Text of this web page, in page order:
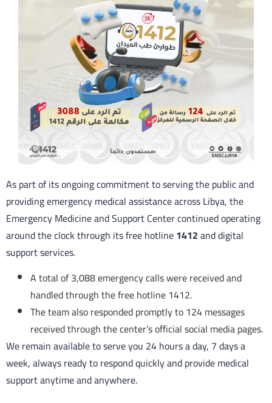
As part of its ongoing commitment to serving the public and
providing emergency medical assistance across Libya, the
Emergency Medicine and Support Center continued operating
around the clock through its free hotline1412and digital
support services.
A total of 3,088 emergency calls were received and
handled through the free hotline 1412.
The team also responded promptly to 124 messages
received through the center’s official social media pages.
We remain available to serve you 24 hours a day, 7 days a
week, always ready to respond quickly and provide medical
support anytime and anywhere.